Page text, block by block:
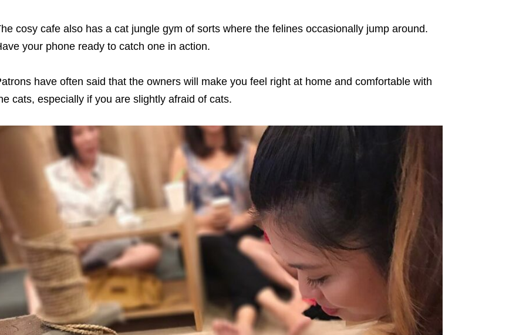
cosy cafe also has a cat jungle gym of sorts where the felines occasionally jump around.
your phoneready to catch one in action.
have often said that the owners will make you feel right at home and comfortable with
cats, especially if you are slightly afraid of cats.